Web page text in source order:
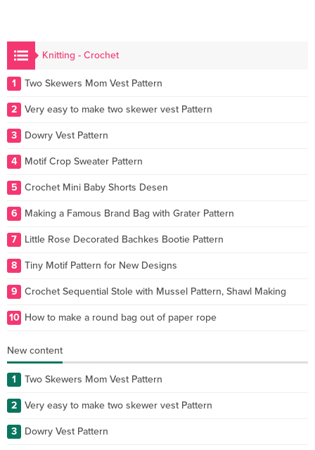
Knitting - Crochet
1 Two Skewers Mom Vest Pattern
2 Very easy to make two skewer vest Pattern
3 Dowry Vest Pattern
4 Motif Crop Sweater Pattern
5 Crochet Mini Baby Shorts Desen
6 Making a Famous Brand Bag with Grater Pattern
7 Little Rose Decorated Bachkes Bootie Pattern
8 Tiny Motif Pattern for New Designs
9 Crochet Sequential Stole with Mussel Pattern, Shawl Making
10 How to make a round bag out of paper rope
New content
1 Two Skewers Mom Vest Pattern
2 Very easy to make two skewer vest Pattern
3 Dowry Vest Pattern